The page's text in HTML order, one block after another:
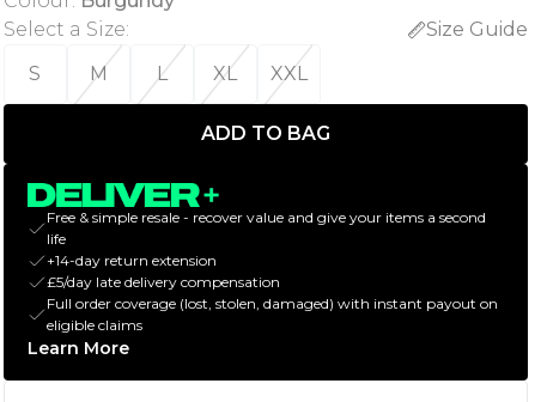
Select a Size:
Size Guide
S
M L XL XXL
ADD TO BAG
Free & simple resale - recover value and give your items a second
life
+14-day return extension
£5/day late delivery compensation
Full order coverage (lost, stolen, damaged) with instant payout on
eligible claims
Learn More